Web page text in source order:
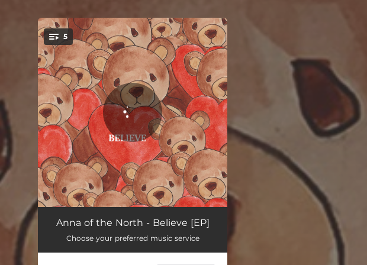
You're all set!
5
Lover Ghost 02:41
Dream Girl (Home Made) 03:00
Anna of the North - Believe [EP]
Choose your preferred music service